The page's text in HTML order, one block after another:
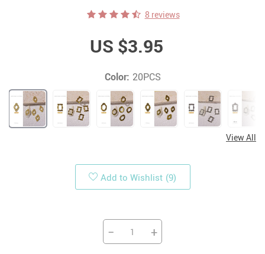
8 reviews
US $3.95
Color: 20PCS
View All
Add to Wishlist (9)
− +